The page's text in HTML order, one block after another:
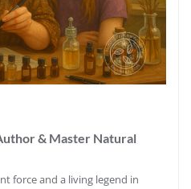
& Master Natural
force and a living legend in